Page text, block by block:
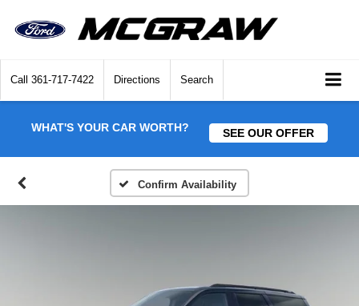
Call 361-717-7422 Directions Search
WHAT'S YOUR CAR WORTH? SEE OUR OFFER
Confirm Availability